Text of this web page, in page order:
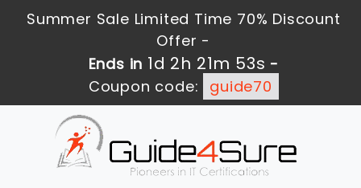
Summer Sale Limited Time 70% Discount
Offer -
Ends in 1d 2h 21m 53s -
Coupon code:
guide70